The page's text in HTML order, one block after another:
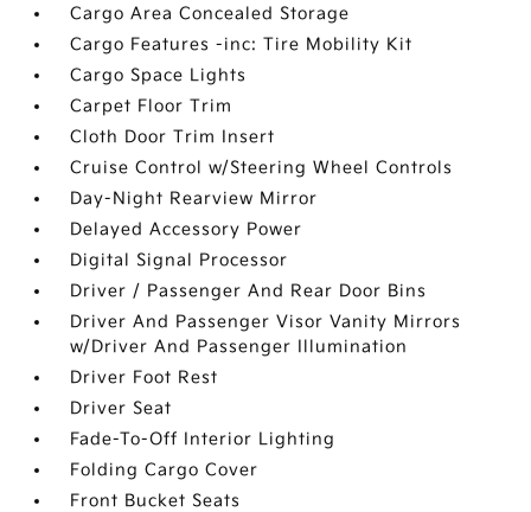
Cargo Area Concealed Storage
Cargo Features -inc: Tire Mobility Kit
Cargo Space Lights
Carpet Floor Trim
Cloth Door Trim Insert
Cruise Control w/Steering Wheel Controls
Day-Night Rearview Mirror
Delayed Accessory Power
Digital Signal Processor
Driver / Passenger And Rear Door Bins
Driver And Passenger Visor Vanity Mirrors
w/Driver And Passenger Illumination
Driver Foot Rest
Driver Seat
Fade-To-Off Interior Lighting
Folding Cargo Cover
Front Bucket Seats